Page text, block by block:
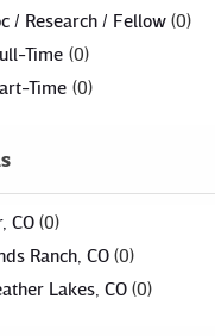
/ Research / Fellow 0
Time 0
Time 0
CO 0
Ranch, CO 0
Lakes, CO 0